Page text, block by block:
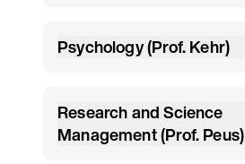
Psychology (Prof. Kehr)
Research and Science
Management (Prof. Peus)